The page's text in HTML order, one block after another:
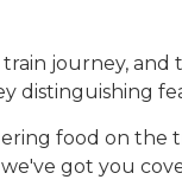
journey, and
distinguishing
food on
got you